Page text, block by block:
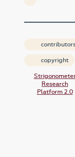
copyright
Research
Platform 2.0